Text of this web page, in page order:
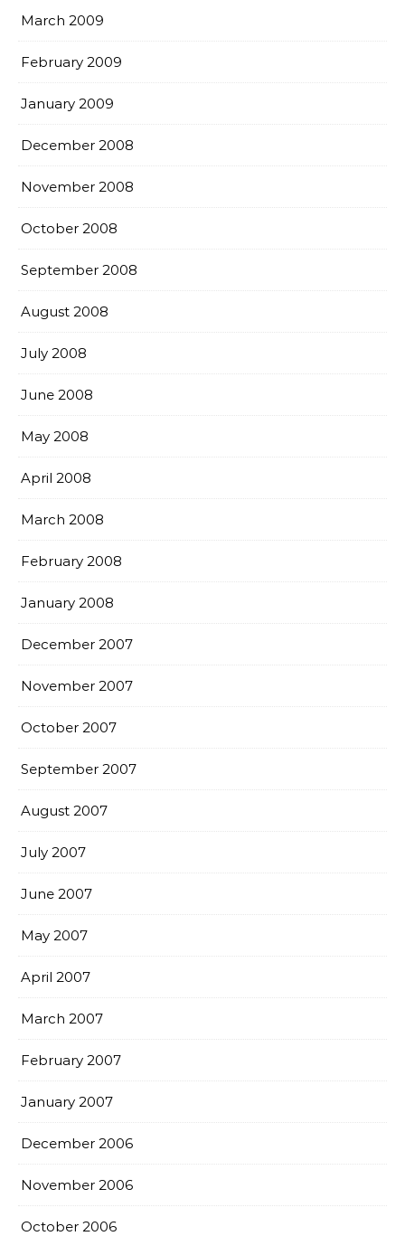
March 2009
February 2009
January 2009
December 2008
November 2008
October 2008
September 2008
August 2008
July 2008
June 2008
May 2008
April 2008
March 2008
February 2008
January 2008
December 2007
November 2007
October 2007
September 2007
August 2007
July 2007
June 2007
May 2007
April 2007
March 2007
February 2007
January 2007
December 2006
November 2006
October 2006